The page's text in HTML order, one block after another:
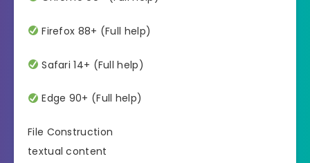
Firefox 88+ (Full help)
Safari 14+ (Full help)
Edge 90+ (Full help)
File Construction
textual content